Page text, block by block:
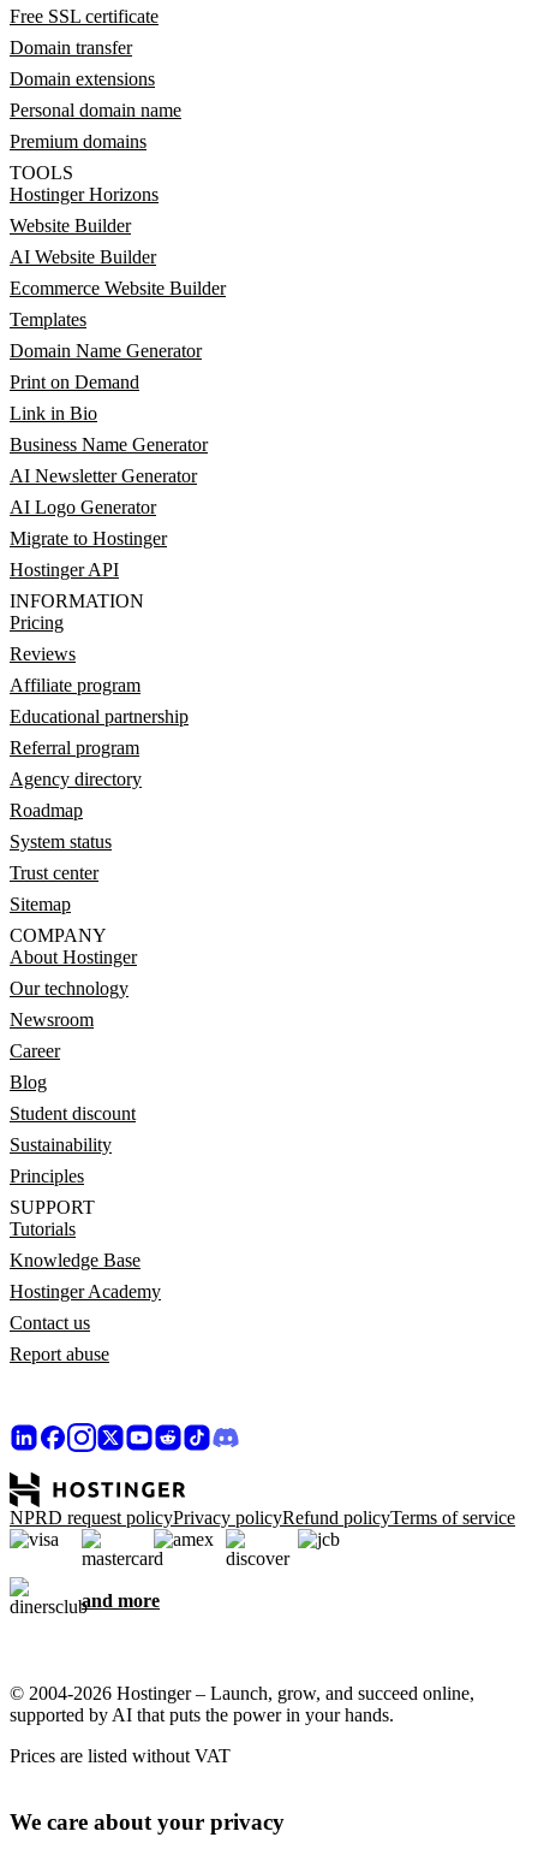
Free SSL certificate
Domain transfer
Domain extensions
Personal domain name
Premium domains
TOOLS
Hostinger Horizons
Website Builder
AI Website Builder
Ecommerce Website Builder
Templates
Domain Name Generator
Print on Demand
Link in Bio
Business Name Generator
AI Newsletter Generator
AI Logo Generator
Migrate to Hostinger
Hostinger API
INFORMATION
Pricing
Reviews
Affiliate program
Educational partnership
Referral program
Agency directory
Roadmap
System status
Trust center
Sitemap
COMPANY
About Hostinger
Our technology
Newsroom
Career
Blog
Student discount
Sustainability
Principles
SUPPORT
Tutorials
Knowledge Base
Hostinger Academy
Contact us
Report abuse
NPRD request policyPrivacy policyRefund policyTerms of service
and more
© 2004-2026 Hostinger – Launch, grow, and succeed online,
supported by AI that puts the power in your hands.
Prices are listed without VAT
We care about your privacy